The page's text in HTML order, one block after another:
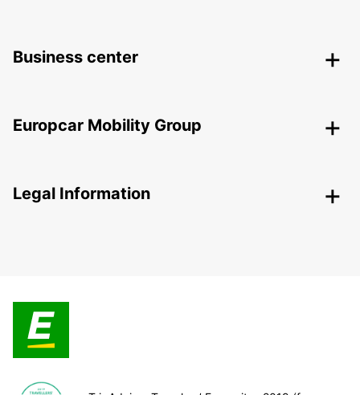
Business center
Europcar Mobility Group
Legal Information